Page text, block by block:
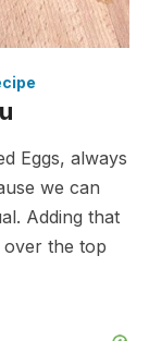
Eggs, always
we can
Adding that
the top